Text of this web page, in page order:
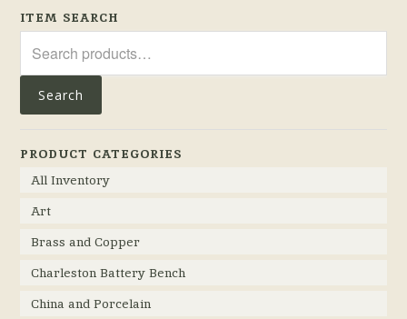
ITEM SEARCH
for:
Search
PRODUCT CATEGORIES
All Inventory
Art
Brass and Copper
Charleston Battery Bench
China and Porcelain